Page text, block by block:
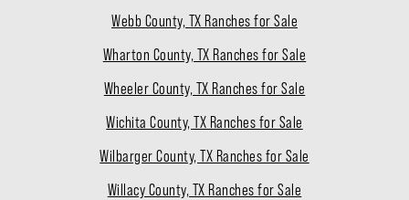
Webb County, TX Ranches for Sale
Wharton County, TX Ranches for Sale
Wheeler County, TX Ranches for Sale
Wichita County, TX Ranches for Sale
Wilbarger County, TX Ranches for Sale
Willacy County, TX Ranches for Sale